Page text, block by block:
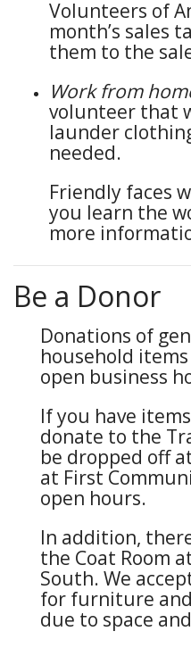
Volunteers of
month’s sales
them to the
Work from
volunteer that
launder
needed.
Friendly faces
you learn the
more
Be a Donor
Donations of
household
open business
If you have
donate to the
be dropped off
at First
open hours.
In addition,
the Coat Room
South. We
for furniture
due to space